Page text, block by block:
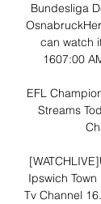
Bundesliga
can watch
1607:00
EFL
Streams
Ipswich
Tv Channel